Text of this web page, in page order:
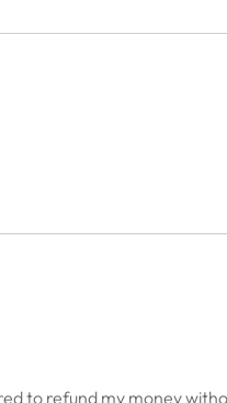
to refund my money